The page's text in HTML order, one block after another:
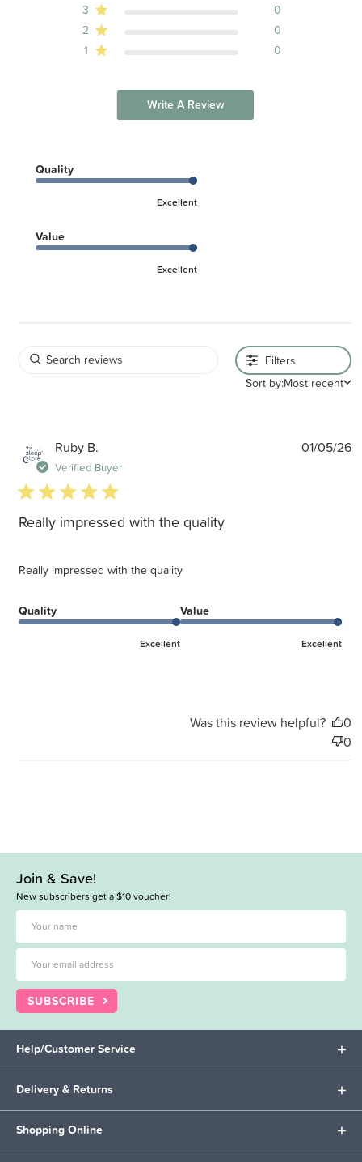
3
0
2
0
1
0
Write A Review
Quality
Excellent
Value
Excellent
Filters
Sort by:Most recent
Ruby B.
Verified Buyer
5 star rating
Really impressed with the quality
Really impressed with the quality
Quality
Excellent
Value
Excellent
01/05/26
Was this review helpful?
0
0
Join & Save!
New subscribers get a $10 voucher!
SUBSCRIBE
Help/Customer Service
Delivery & Returns
Shopping Online